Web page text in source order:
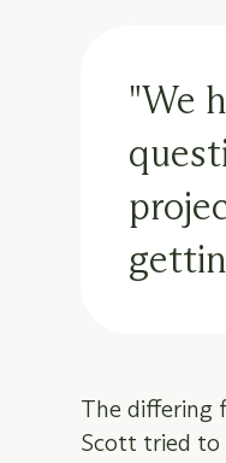
"We
The differing
Scott tried to